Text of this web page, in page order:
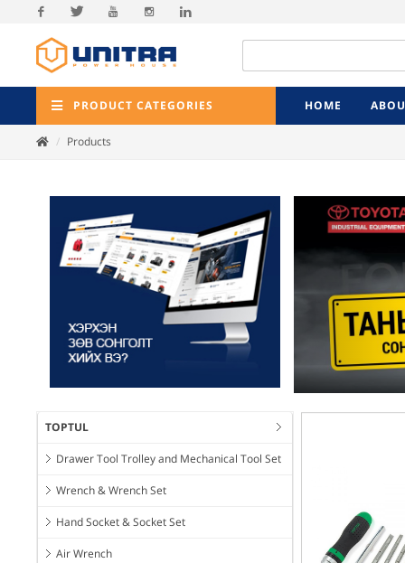
Facebook
PRODUCT CATEGORIES HOME
Products
TOPTUL
Drawer Tool Trolley and Mechanical Tool Set
Wrench & Wrench Set
Hand Socket & Socket Set
Air Wrench